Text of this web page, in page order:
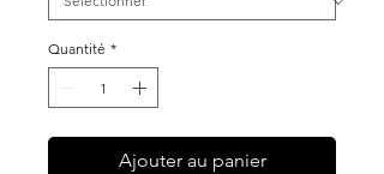
Quantité *
Ajouter au panier